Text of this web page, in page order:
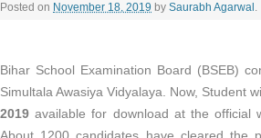
Posted on November 18, 2019 by Saurabh Agarwal .
Bihar School Examination Board (BSEB)
Simultala Awasiya Vidyalaya. Now, Student
2019available for download at the official